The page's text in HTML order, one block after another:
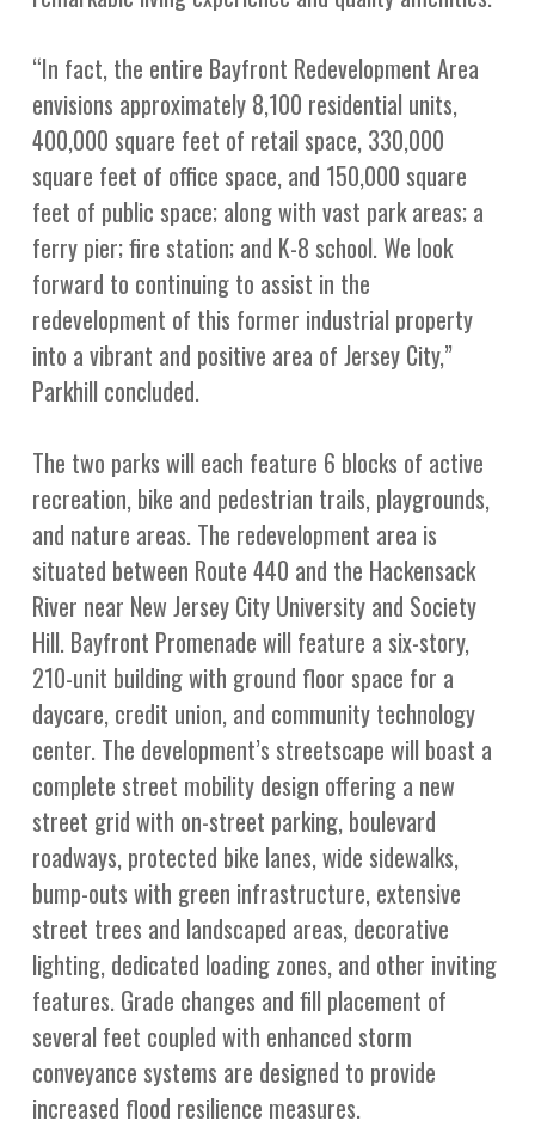
“In fact, the entire Bayfront Redevelopment Area
envisions approximately 8,100 residential units,
400,000 square feet of retail space, 330,000
square feet of office space, and 150,000 square
feet of public space; along with vast park areas; a
ferry pier; fire station; and K-8 school. We look
forward to continuing to assist in the
redevelopment of this former industrial property
into a vibrant and positive area of Jersey City,”
Parkhill concluded.
The two parks will each feature 6 blocks of active
recreation, bike and pedestrian trails, playgrounds,
and nature areas. The redevelopment area is
situated between Route 440 and the Hackensack
River near New Jersey City University and Society
Hill. Bayfront Promenade will feature a six-story,
210-unit building with ground floor space for a
daycare, credit union, and community technology
center. The development’s streetscape will boast a
complete street mobility design offering a new
street grid with on-street parking, boulevard
roadways, protected bike lanes, wide sidewalks,
bump-outs with green infrastructure, extensive
street trees and landscaped areas, decorative
lighting, dedicated loading zones, and other inviting
features. Grade changes and fill placement of
several feet coupled with enhanced storm
conveyance systems are designed to provide
increased flood resilience measures.